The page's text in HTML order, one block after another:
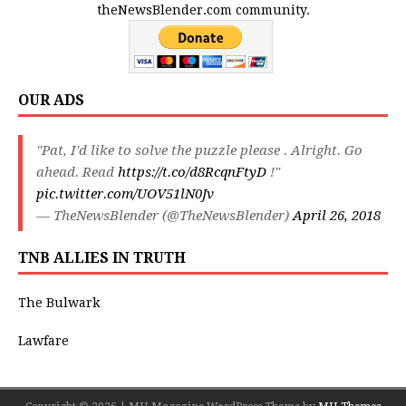
theNewsBlender.com community.
OUR ADS
"Pat, I'd like to solve the puzzle please . Alright. Go
ahead. Read https://t.co/d8RcqnFtyD !"
pic.twitter.com/UOV51lN0Jv
— TheNewsBlender (@TheNewsBlender)April 26, 2018
TNB ALLIES IN TRUTH
The Bulwark
Lawfare